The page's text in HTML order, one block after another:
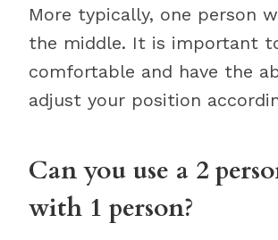
More typically, one person
the middle. It is important
comfortable and have the
adjust your position
Can you use a 2
with 1 person?